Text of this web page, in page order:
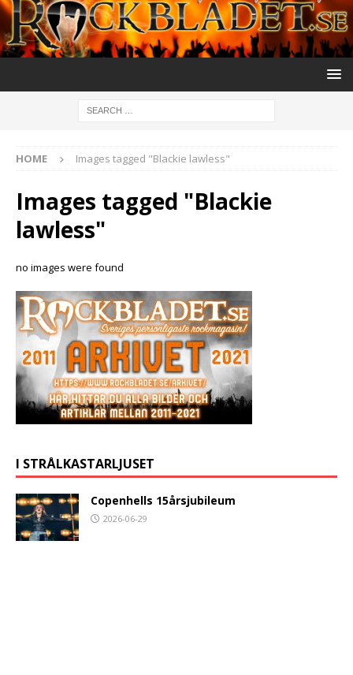
HOME Images tagged "Blackie lawless"
Images tagged "Blackie
lawless"
no images were found
I STRÅLKASTARLJUSET
Copenhells 15årsjubileum
2026-06-29